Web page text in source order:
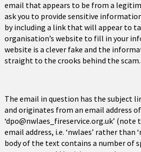
email that appears to be from a
ask you to provide sensitive
by including a link that will appear to
organisation’s website to fill in your
website is a clever fake and the
straight to the crooks behind the scam.
The email in question has the subject
and originates from an email address of
‘dpo@nwlaes_fireservice.org.uk’
email address, i.e. ‘nwlaes’ rather than
body of the text contains a number of